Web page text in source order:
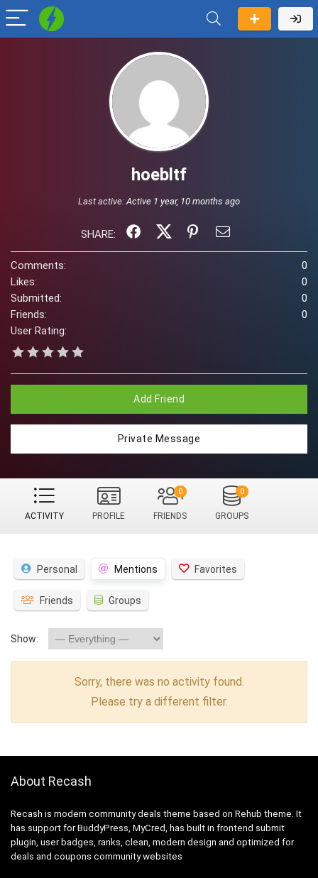
hoebltf
Last active:Active 1 year, 10 months ago
SHARE:
Comments:
0
Likes:
0
Submitted:
0
Friends:
0
User Rating:
Add Friend
Private Message
ACTIVITY PROFILE FRIENDS
0
GROUPS
0
Personal Mentions Favorites
Friends Groups
Show:
Sorry, there was no activity found.
Please try a different filter.
About Recash
Recash is modern community deals theme based on Rehub theme. It
has support for BuddyPress, MyCred, has built in frontend submit
plugin, user badges, ranks, clean, modern design and optimized for
deals and coupons community websites